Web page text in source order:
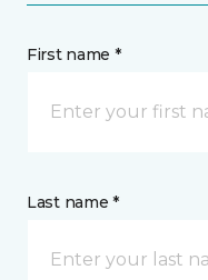
First name *
Last name *